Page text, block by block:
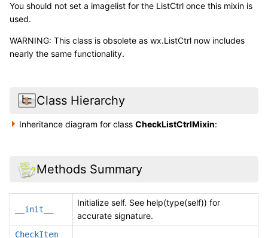
You should not set a imagelist for the ListCtrl once this mixin is
used.
WARNING: This class is obsolete as wx.ListCtrl now includes
nearly the same functionality.
Class Hierarchy
Inheritance diagram for classCheckListCtrlMixin:
Methods Summary
__init__
Initialize self. See help(type(self)) for
accurate signature.
CheckItem